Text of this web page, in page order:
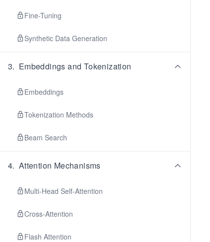
Fine-Tuning
Synthetic Data Generation
3. Embeddings and Tokenization
Embeddings
Tokenization Methods
Beam Search
4. Attention Mechanisms
Multi-Head Self-Attention
Cross-Attention
Flash Attention